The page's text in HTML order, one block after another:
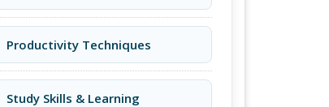
Productivity Techniques
Study Skills & Learning